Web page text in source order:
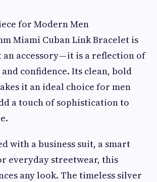
for Modern Men
Miami Cuban Link Bracelet is
accessory — it is a reflection of
confidence. Its clean, bold
it an ideal choice for men
a touch of sophistication to
with a business suit, a smart
everyday streetwear, this
any look. The timeless silver